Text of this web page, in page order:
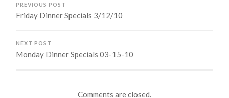
PREVIOUS POST
Friday Dinner Specials 3/12/10
NEXT POST
Monday Dinner Specials 03-15-10
Comments are closed.